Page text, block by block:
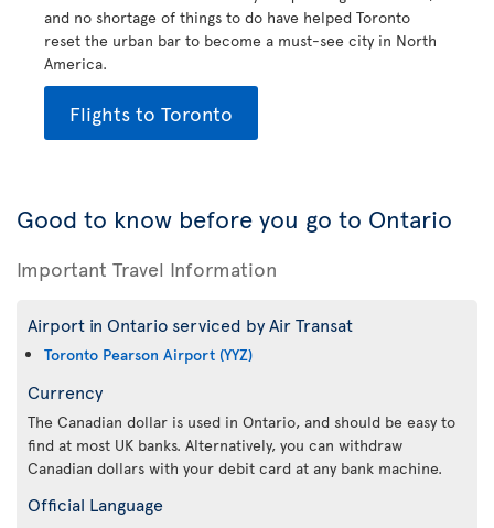
and no shortage of things to do have helped Toronto
reset the urban bar to become a must-see city in North
America.
Flights to Toronto
Good to know before you go to Ontario
Important Travel Information
Airport in Ontario serviced by Air Transat
Toronto Pearson Airport (YYZ)
Currency
The Canadian dollar is used in Ontario, and should be easy to
find at most UK banks. Alternatively, you can withdraw
Canadian dollars with your debit card at any bank machine.
Official Language